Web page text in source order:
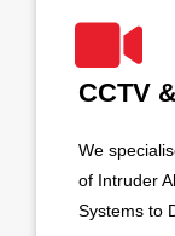
CCTV
We
of Intruder
Systems to